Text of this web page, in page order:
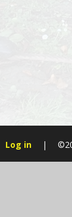
Log in |